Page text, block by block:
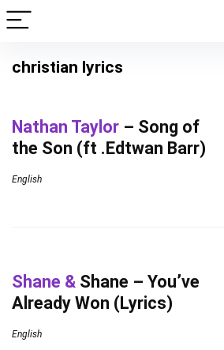
christian lyrics
Nathan Taylor – Song of
the Son (ft .Edtwan Barr)
English
Shane & Shane – You’ve
Already Won (Lyrics)
English